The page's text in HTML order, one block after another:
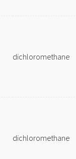
dichloromethane
dichloromethane